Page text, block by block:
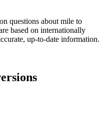
questions about mile to
based on internationally
up-to-date information.